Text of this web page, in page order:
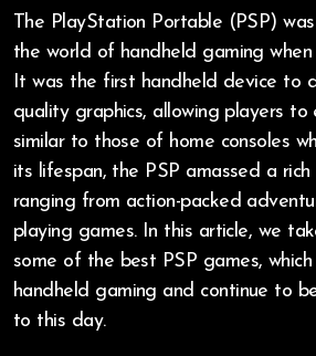
The PlayStation Portable (PSP) was a game-changer in
the world of handheld gaming
It was the first handheld device to
quality graphics, allowing players to
similar to those of home consoles
its lifespan, the PSP amassed a
ranging from action-packed
playing games. In this article, we
some of the best PSP games,
handheld gaming and continue to
to this day.